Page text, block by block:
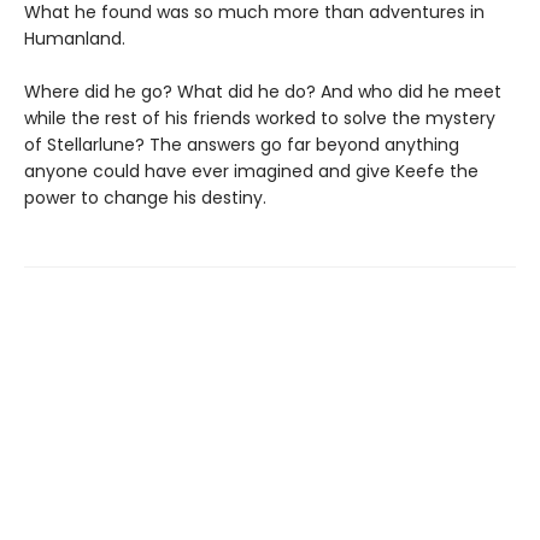
What he found was so much more than adventures in
Humanland.
Where did he go? What did he do? And who did he meet
while the rest of his friends worked to solve the mystery
of Stellarlune? The answers go far beyond anything
anyone could have ever imagined and give Keefe the
power to change his destiny.